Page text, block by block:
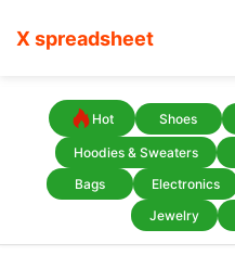
X spreadsheet
Hot Shoes
Hoodies & Sweaters
Bags
Electronics
Jewelry